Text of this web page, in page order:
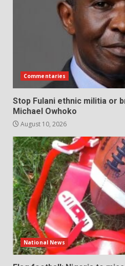
Commentaries
Stop Fulani ethnic militia or
Michael Owhoko
August 10, 2026
National News